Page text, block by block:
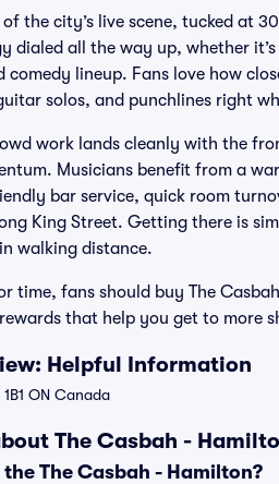
the city’s live scene, tucked at
dialed all the way up, whether
lineup. Fans love how
solos, and punchlines right
work lands cleanly with the
Musicians benefit from a
bar service, quick room
King Street. Getting there is
walking distance.
time, fans should buy The
that help you get to more
Helpful Information
ON Canada
The Casbah -
The Casbah - Hamilton?